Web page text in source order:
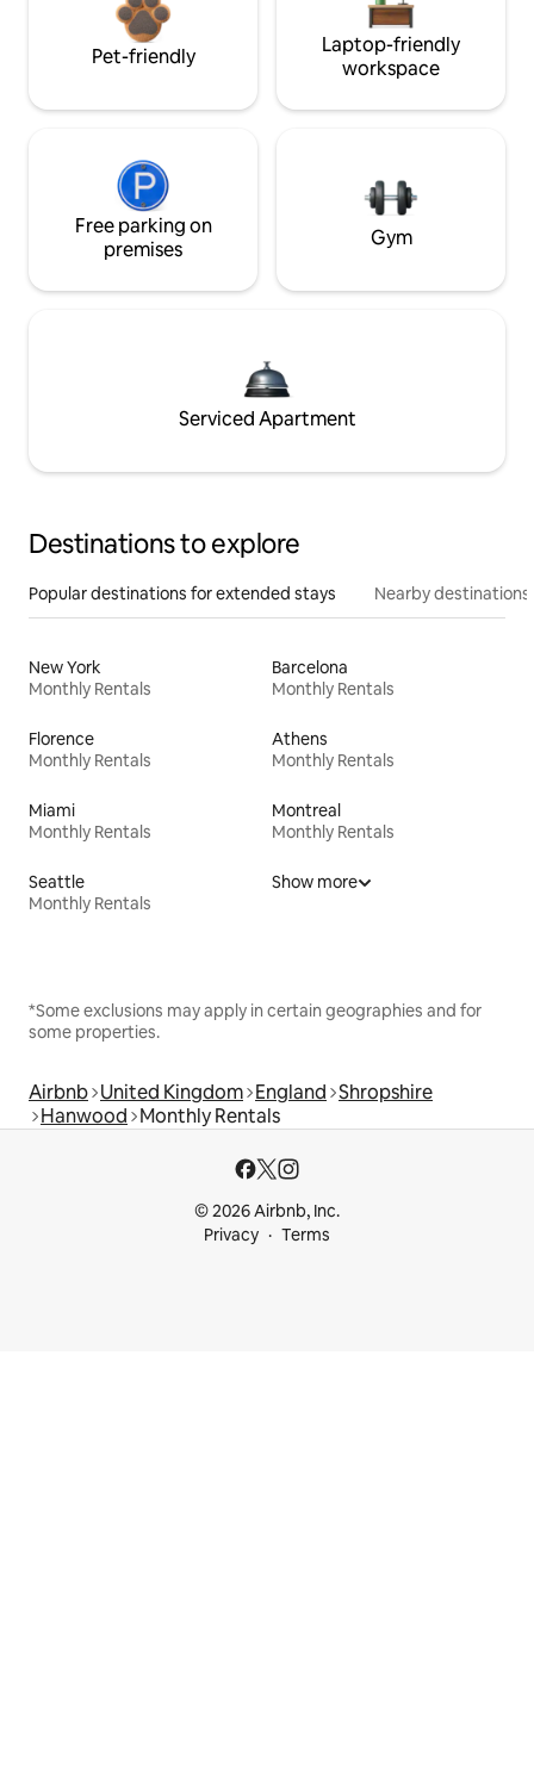
Pet-friendly
Laptop-friendly
workspace
Free parking on
premises
Gym
Serviced Apartment
Destinations to explore
Popular destinations for extended stays Nearby destinations
New York
Monthly Rentals
Barcelona
Monthly Rentals
Florence
Monthly Rentals
Athens
Monthly Rentals
Miami
Monthly Rentals
Montreal
Monthly Rentals
Seattle
Monthly Rentals
Show more
*Some exclusions may apply in certain geographies and for
some properties.
Airbnb United Kingdom England Shropshire
Hanwood Monthly Rentals
© 2026 Airbnb, Inc.
Privacy
Terms